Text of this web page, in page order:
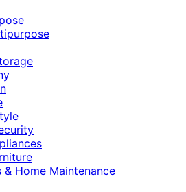
& Home Maintenance